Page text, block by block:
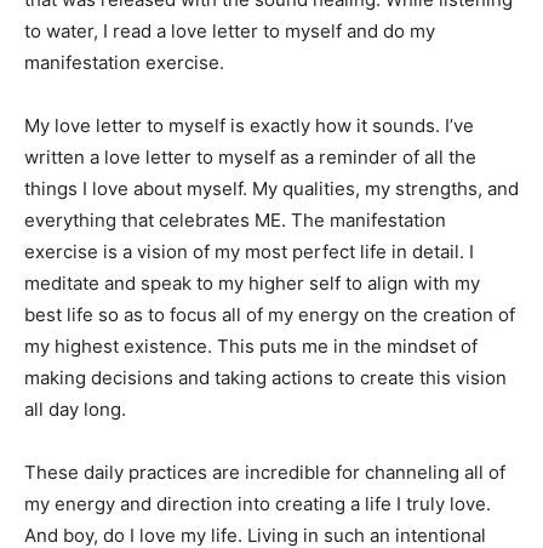
to water, I read a love letter to myself and do my
manifestation exercise.
My love letter to myself is exactly how it sounds. I’ve
written a love letter to myself as a reminder of all the
things I love about myself. My qualities, my strengths, and
everything that celebrates ME. The manifestation
exercise is a vision of my most perfect life in detail. I
meditate and speak to my higher self to align with my
best life so as to focus all of my energy on the creation of
my highest existence. This puts me in the mindset of
making decisions and taking actions to create this vision
all day long.
These daily practices are incredible for channeling all of
my energy and direction into creating a life I truly love.
And boy, do I love my life. Living in such an intentional